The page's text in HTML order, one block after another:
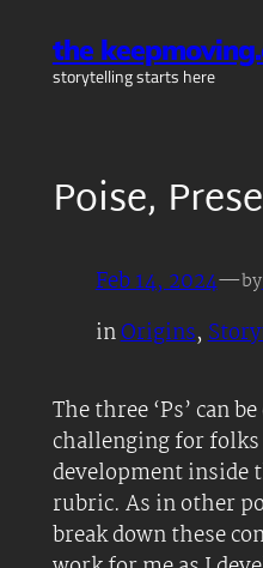
content
the
storytelling starts here
Poise,
Feb 14, 2024—by
inOrigins,
The three ‘Ps’ can
challenging for
development inside
rubric. As in other
break down these